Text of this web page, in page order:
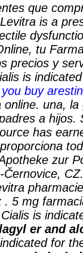
que
is a
tu
precios y
is
buy arestin
una,
a hijos.
has
zur
5 mg
is
er and
for